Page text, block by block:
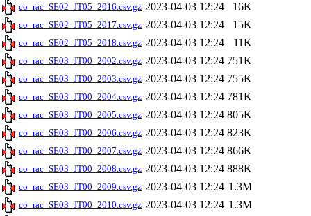
co_rac_SE02_JT05_2016.csv.gz 2023-04-03 12:24 16K
co_rac_SE02_JT05_2017.csv.gz 2023-04-03 12:24 15K
co_rac_SE02_JT05_2018.csv.gz 2023-04-03 12:24 11K
co_rac_SE03_JT00_2002.csv.gz 2023-04-03 12:24 751K
co_rac_SE03_JT00_2003.csv.gz 2023-04-03 12:24 755K
co_rac_SE03_JT00_2004.csv.gz 2023-04-03 12:24 781K
co_rac_SE03_JT00_2005.csv.gz 2023-04-03 12:24 805K
co_rac_SE03_JT00_2006.csv.gz 2023-04-03 12:24 823K
co_rac_SE03_JT00_2007.csv.gz 2023-04-03 12:24 866K
co_rac_SE03_JT00_2008.csv.gz 2023-04-03 12:24 888K
co_rac_SE03_JT00_2009.csv.gz 2023-04-03 12:24 1.3M
co_rac_SE03_JT00_2010.csv.gz 2023-04-03 12:24 1.3M